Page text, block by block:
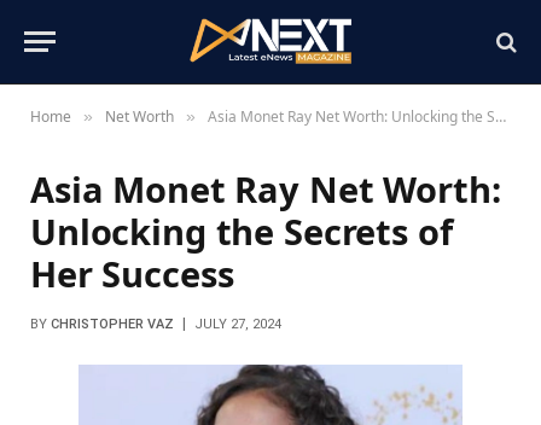
Home » Net Worth » Asia Monet Ray Net Worth: Unlocking the Secrets of Her Success
Asia Monet Ray Net Worth:
Unlocking the Secrets of
Her Success
BY CHRISTOPHER VAZ JULY 27, 2024